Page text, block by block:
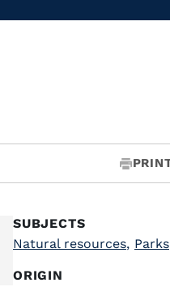
SUBJECTS
Natural resources, Parks
ORIGIN